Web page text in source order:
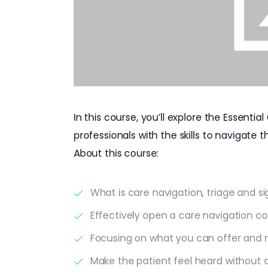
In this course, you’ll explore the
professionals with the skills to navigate
About this course:
What is care navigation, triage and
Effectively open a care navigation
Focusing on what you can offer and
Make the patient feel heard without